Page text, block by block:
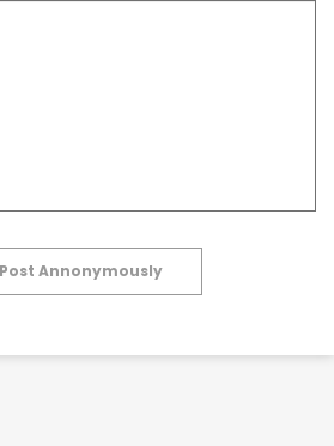
Post Annonymously